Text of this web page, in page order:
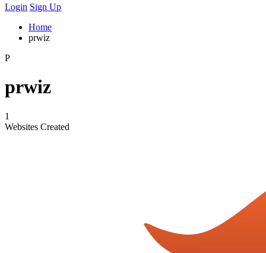
Login Sign Up
Home
prwiz
P
prwiz
1
Websites Created